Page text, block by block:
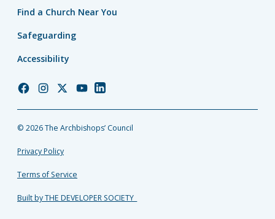
Find a Church Near You
Safeguarding
Accessibility
Church
Facebook
Church
Instagram
Church
Twitter
Church
YouTube
Church
LinkedIn
© 2026 The Archbishops’ Council
Privacy Policy
Terms of Service
Built by THE DEVELOPER SOCIETY_